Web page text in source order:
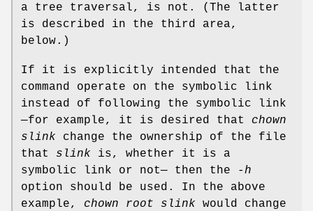
a tree traversal, is not. (The latter
is described in the third area,
below.)
If it is explicitly intended that the
command operate on the symbolic link
instead of following the symbolic link
—for example, it is desired that chown
slink change the ownership of the file
that slink is, whether it is a
symbolic link or not— then the
-h
option should be used. In the above
example, chown root slink would change